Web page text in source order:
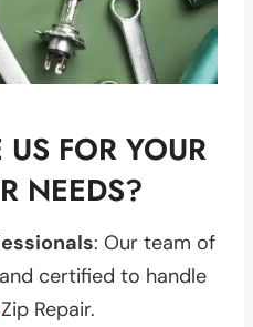
FOR YOUR
NEEDS?
: Our team of
certified to handle
Zip Repair.